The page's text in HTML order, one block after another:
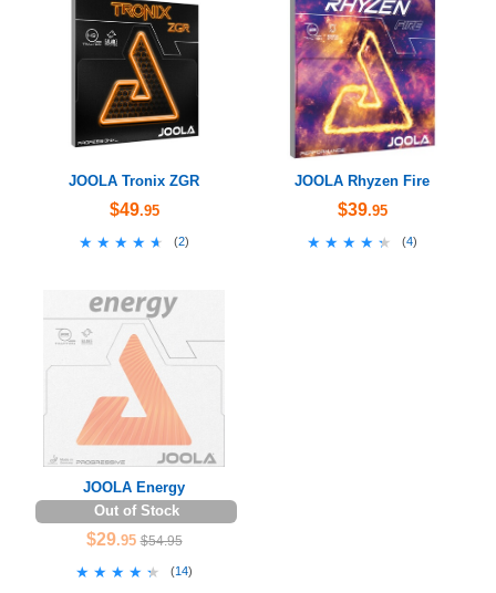
JOOLA Tronix ZGR
$49.95
★★★★★
★★★★★ (2)
JOOLA Rhyzen Fire
$39.95
★★★★★
★★★★★ (4)
JOOLA Energy
Out of Stock
$29.95 $54.95
★★★★★
★★★★★ (14)